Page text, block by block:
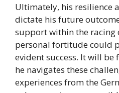
Ultimately, his resilience
dictate his future
support within the racing
personal fortitude could
evident success. It will be
he navigates these
experiences from the